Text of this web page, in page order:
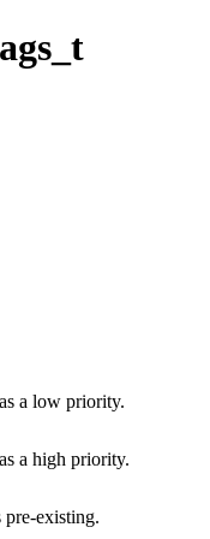
a low priority.
a high priority.
existing.